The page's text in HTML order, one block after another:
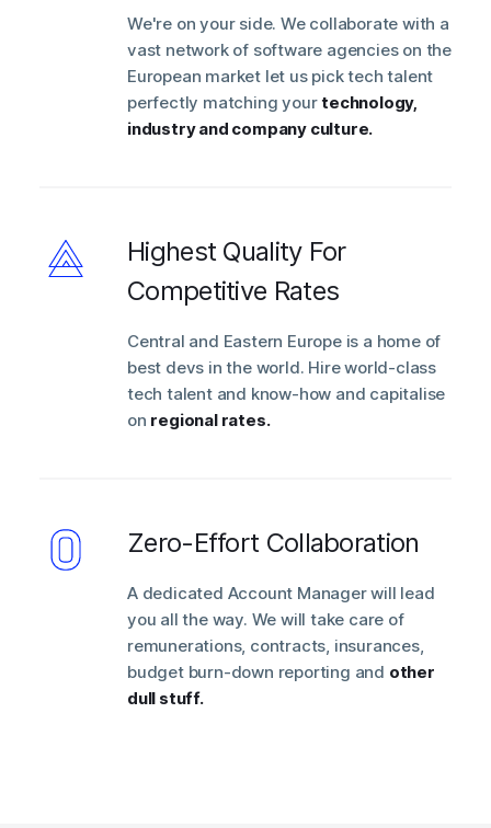
We're on your side. We collaborate with a
vast network of software agencies on the
European market let us pick tech talent
perfectly matching yourtechnology,
industry and company culture.
Highest Quality For
Competitive Rates
Central and Eastern Europe is a home of
best devs in the world. Hire world-class
tech talent and know-how and capitalise
on regional rates.
Zero-Effort Collaboration
A dedicated Account Manager will lead
you all the way. We will take care of
remunerations, contracts, insurances,
budget burn-down reporting and other
dull stuff.